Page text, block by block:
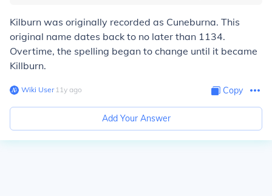
Kilburn was originally recorded as Cuneburna. This
original name dates back to no later than 1134.
Overtime, the spelling began to change until it became
Killburn.
Wiki User∙11y ago Copy
Add Your Answer